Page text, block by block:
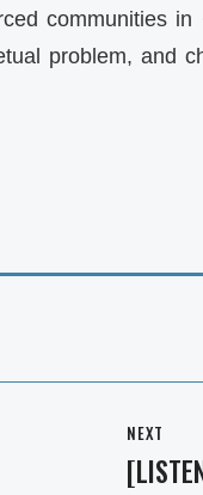
communities
problem, and
NEXT
Next